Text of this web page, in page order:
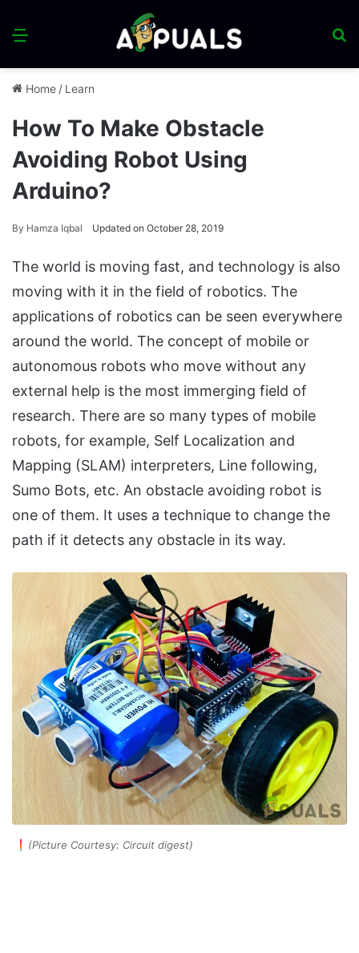
Menu
Home / Learn
How To Make Obstacle
Avoiding Robot Using
Arduino?
By Hamza Iqbal Updated on October 28, 2019
The world is moving fast, and technology is also
moving with it in the field of robotics. The
applications of robotics can be seen everywhere
around the world. The concept of mobile or
autonomous robots who move without any
external help is the most immerging field of
research. There are so many types of mobile
robots, for example, Self Localization and
Mapping (SLAM) interpreters, Line following,
Sumo Bots, etc. An obstacle avoiding robot is
one of them. It uses a technique to change the
path if it detects any obstacle in its way.
(Picture Courtesy: Circuit digest)